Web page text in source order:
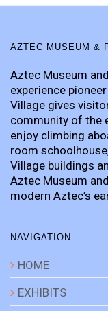
AZTEC MUSEUM &
Aztec Museum
experience
Village gives
community of the
enjoy climbing
room
Village buildings
Aztec Museum
modern Aztec’s
NAVIGATION
HOME
EXHIBITS